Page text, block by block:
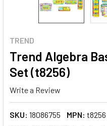
TREND
Trend Algebra
Set (t8256)
Write a Review
SKU: 18086755 MPN: t8256